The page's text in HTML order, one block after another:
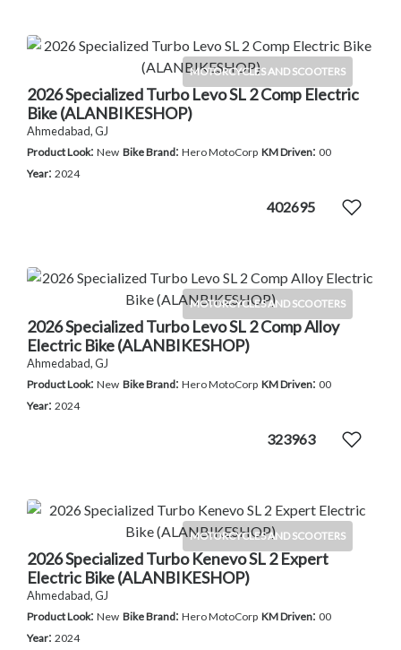
MOTORCYCLES AND SCOOTERS
2026 Specialized Turbo Levo SL 2 Comp Electric
Bike (ALANBIKESHOP)
Ahmedabad, GJ
Product Look: New Bike Brand: Hero MotoCorp KM Driven: 00
Year: 2024
402695
MOTORCYCLES AND SCOOTERS
2026 Specialized Turbo Levo SL 2 Comp Alloy
Electric Bike (ALANBIKESHOP)
Ahmedabad, GJ
Product Look: New Bike Brand: Hero MotoCorp KM Driven: 00
Year: 2024
323963
MOTORCYCLES AND SCOOTERS
2026 Specialized Turbo Kenevo SL 2 Expert
Electric Bike (ALANBIKESHOP)
Ahmedabad, GJ
Product Look: New Bike Brand: Hero MotoCorp KM Driven: 00
Year: 2024